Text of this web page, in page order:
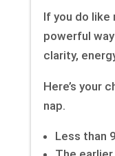
If you do like
powerful
clarity,
Here’s your
nap.
Less than